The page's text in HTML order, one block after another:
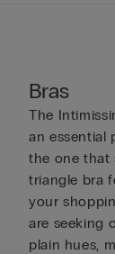
Bras
The
an essential
the one that
triangle bra
your
are seeking
plain hues,